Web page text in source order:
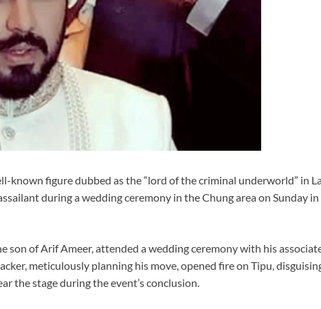
known figure dubbed as the “lord of the criminal underworld” in
during a wedding ceremony in the Chung area on Sunday
son of Arif Ameer, attended a wedding ceremony with his
meticulously planning his move, opened fire on Tipu,
the stage during the event’s conclusion.